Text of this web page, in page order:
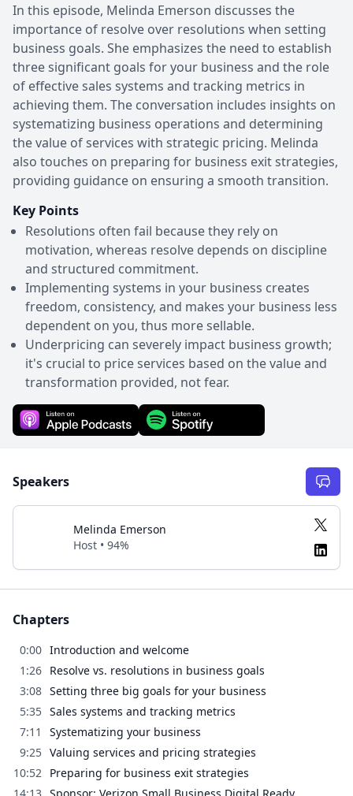
In this episode, Melinda Emerson discusses the
importance of resolve over resolutions when setting
business goals. She emphasizes the need to establish
three significant goals for your business and the role
of effective sales systems and tracking metrics in
achieving them. The conversation includes insights on
systematizing business operations and determining
the value of services with strategic pricing. Melinda
also touches on preparing for business exit strategies,
providing guidance on ensuring a smooth transition.
Key Points
Resolutions often fail because they rely on
motivation, whereas resolve depends on discipline
and structured commitment.
Implementing systems in your business creates
freedom, consistency, and makes your business less
dependent on you, thus more sellable.
Underpricing can severely impact business growth;
it's crucial to price services based on the value and
transformation provided, not fear.
Speakers
Melinda Emerson
Host • 94%
Chapters
0:00 Introduction and welcome
1:26 Resolve vs. resolutions in business goals
3:08 Setting three big goals for your business
5:35 Sales systems and tracking metrics
7:11
Systematizing your business
9:25 Valuing services and pricing strategies
10:52
Preparing for business exit strategies